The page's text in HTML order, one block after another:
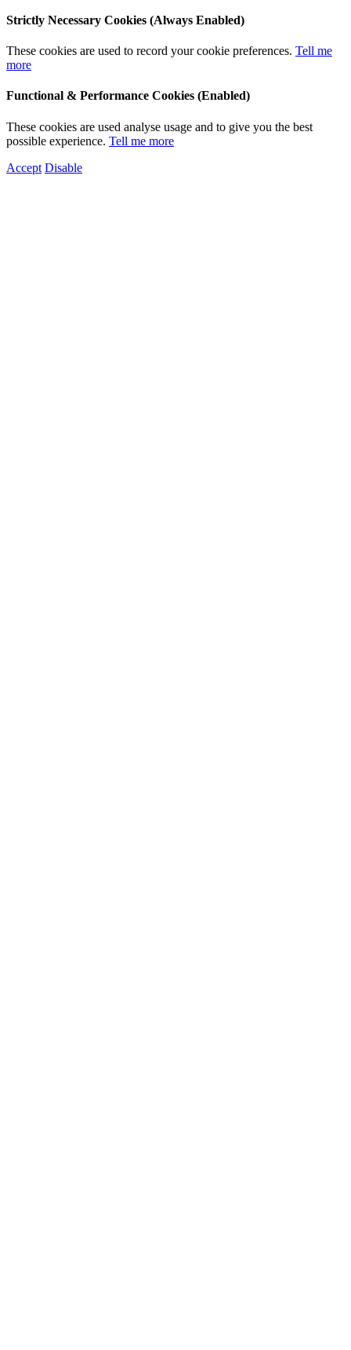
Strictly Necessary Cookies (Always Enabled)
These cookies are used to record your cookie preferences. Tell me
more
Functional & Performance Cookies (Enabled)
These cookies are used analyse usage and to give you the best
possible experience. Tell me more
Accept Disable